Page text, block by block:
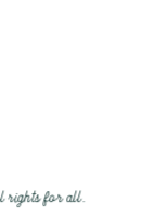
rights for all.